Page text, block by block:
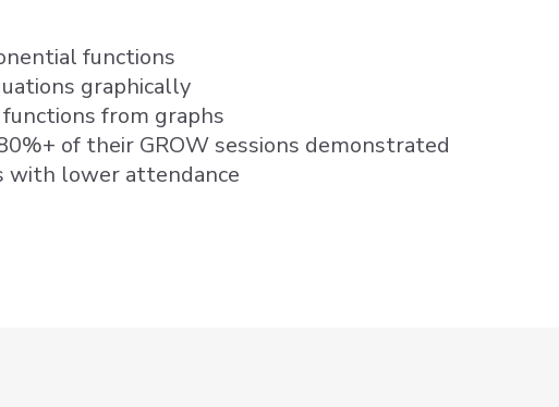
functions
graphically
from graphs
of their GROW sessions demonstrated
with lower attendance